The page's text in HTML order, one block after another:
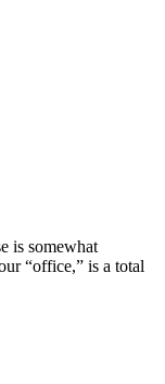
is somewhat
“office,” is a total